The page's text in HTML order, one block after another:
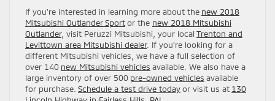
If you’re interested in learning more about the new 2018
Mitsubishi Outlander Sportor the new 2018 Mitsubishi
Outlander, visit Peruzzi Mitsubishi, your local Trenton and
Levittown area Mitsubishi dealer. If you’re looking for a
different Mitsubishi vehicles, we have a full selection of
over 140 new Mitsubishi vehicles available. We also have a
large inventory of over 500 pre-owned vehicles available
for purchase. Schedule a test drive todayor visit us at 130